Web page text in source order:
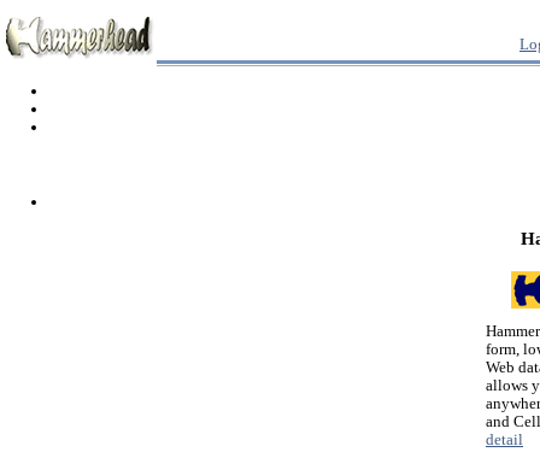
form,
Web
allows
and
detail